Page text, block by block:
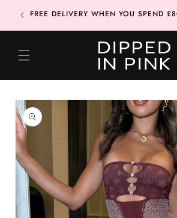
Skip to
content
FREE DELIVERY WHEN YOU SPEND
Skip to
product
information